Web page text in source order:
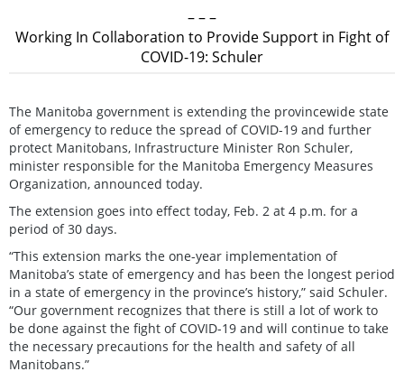
– – –
Working In Collaboration to Provide Support in Fight of
COVID-19: Schuler
The Manitoba government is extending the provincewide state
of emergency to reduce the spread of COVID-19 and further
protect Manitobans, Infrastructure Minister Ron Schuler,
minister responsible for the Manitoba Emergency Measures
Organization, announced today.
The extension goes into effect today, Feb. 2 at 4 p.m. for a
period of 30 days.
“This extension marks the one-year implementation of
Manitoba’s state of emergency and has been the longest period
in a state of emergency in the province’s history,” said Schuler.
“Our government recognizes that there is still a lot of work to
be done against the fight of COVID-19 and will continue to take
the necessary precautions for the health and safety of all
Manitobans.”